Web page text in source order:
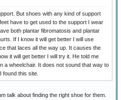
But shoes with any kind of support
have to get used to the support I wear
both plantar fibromatosis and plantar
If I know it will get better I will use
that laces all the way up. It causes the
it will get better I will try it. He told me
a wheelchair. It does not sound that way to
found this site.
talk about finding the right shoe for them.